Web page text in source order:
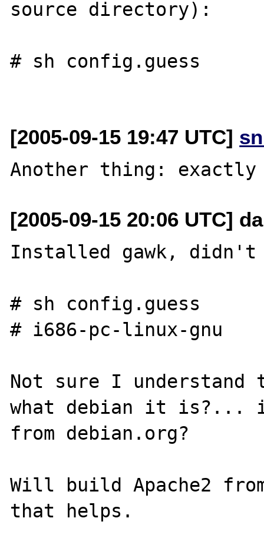
source directory):
# sh config.guess
[2005-09-15 19:47 UTC]
[2005-09-15 20:06 UTC]
Installed gawk, didn't
# sh config.guess
# i686-pc-linux-gnu
Not sure I understand
what debian it is?...
from debian.org?
Will build Apache2